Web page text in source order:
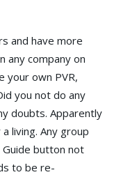
and have more
any company on
your own PVR,
you not do any
doubts. Apparently
living. Any group
Guide button not
to be re-